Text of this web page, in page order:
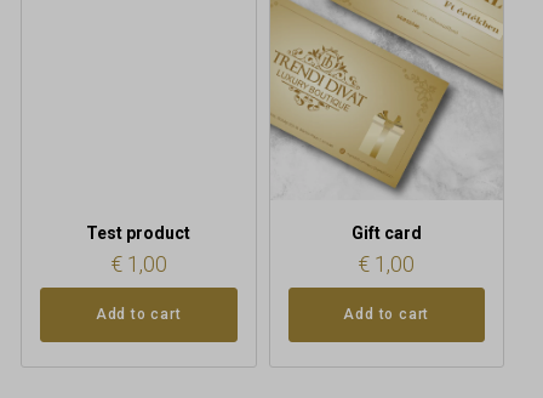
Test product
€1,00
Add to cart
Gift card
€ 1,00
Add to cart